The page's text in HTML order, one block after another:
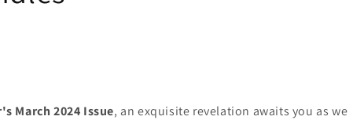
March 2024 Issue, an exquisite revelation awaits you as we